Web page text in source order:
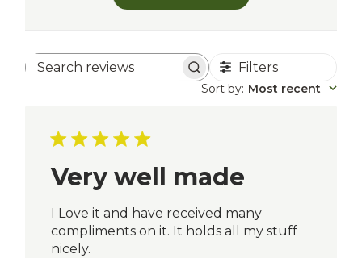
Search
Filters
Sort by: Most recent
Very well made
I Love it and have received many
compliments on it. It holds all my stuff
nicely.